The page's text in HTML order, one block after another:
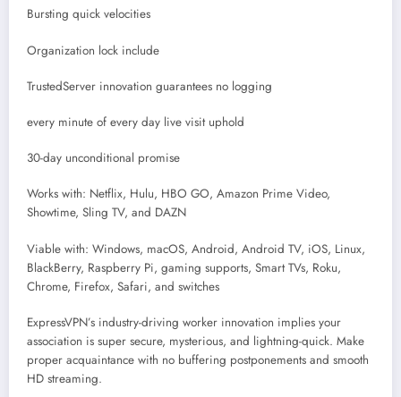
Bursting quick velocities
Organization lock include
TrustedServer innovation guarantees no logging
every minute of every day live visit uphold
30-day unconditional promise
Works with: Netflix, Hulu, HBO GO, Amazon Prime Video,
Showtime, Sling TV, and DAZN
Viable with: Windows, macOS, Android, Android TV, iOS, Linux,
BlackBerry, Raspberry Pi, gaming supports, Smart TVs, Roku,
Chrome, Firefox, Safari, and switches
ExpressVPN’s industry-driving worker innovation implies your
association is super secure, mysterious, and lightning-quick. Make
proper acquaintance with no buffering postponements and smooth
HD streaming.